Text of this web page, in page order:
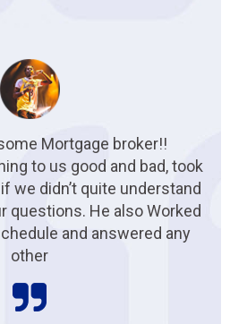
Mortgage broker!!
to us good and bad, took
we didn’t quite understand
questions. He also Worked
and answered any
other